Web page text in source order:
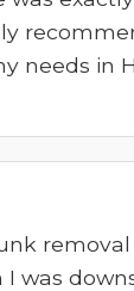
needs in
I was